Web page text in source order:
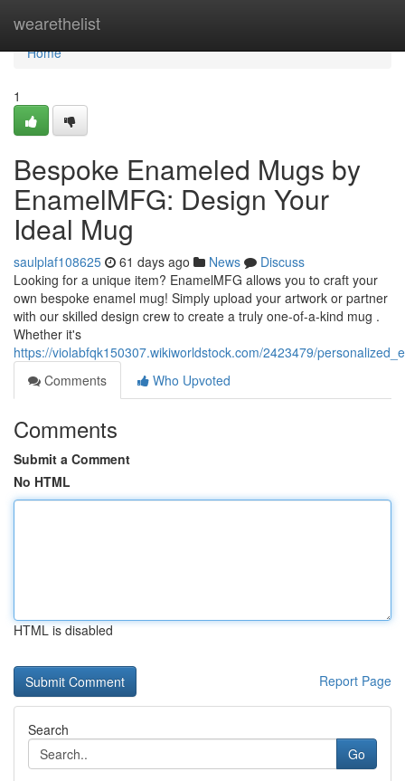
wearethelist
Home
Home
1
Bespoke Enameled Mugs by
EnamelMFG: Design Your
Ideal Mug
saulplaf108625 61 days ago News
Discuss
Looking for a unique item? EnamelMFG allows you to craft your
own bespoke enamel mug! Simply upload your artwork or partner
with our skilled design crew to create a truly one-of-a-kind mug .
Whether it's
https://violabfqk150307.wikiworldstock.com/2423479/
Comments
Who Upvoted
Comments
Submit a Comment
No HTML
HTML is disabled
Report Page
Search
Go